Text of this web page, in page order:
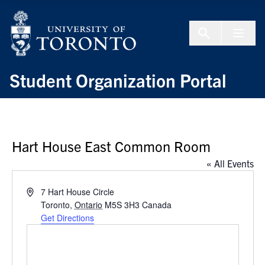
Student Organization Portal
Hart House East Common Room
« All Events
Address7 Hart House Circle
Toronto, Ontario M5S 3H3 Canada
Get Directions